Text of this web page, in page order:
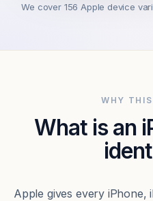
We cover 156 Apple device
WHY
What is an
Apple gives every iPhone,